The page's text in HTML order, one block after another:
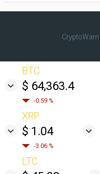
CryptoWarn
BTC
$ 64,363.4
-0.59 %
XRP
$ 1.04
-3.06 %
LTC